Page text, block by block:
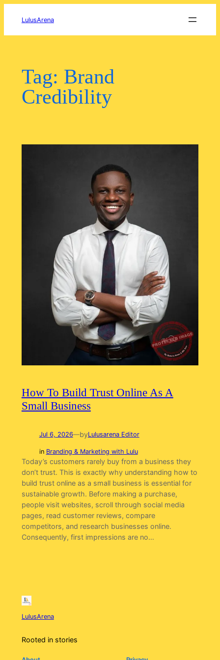
LulusArena
Tag: Brand
Credibility
How To Build Trust Online As A
Small Business
Jul 6, 2026—byLulusarena Editor
in Branding & Marketing with Lulu
Today’s customers rarely buy from a business they
don’t trust. This is exactly why understanding how to
build trust online as a small business is essential for
sustainable growth. Before making a purchase,
people visit websites, scroll through social media
pages, read customer reviews, compare
competitors, and research businesses online.
Consequently, first impressions are no…
LulusArena
Rooted in stories